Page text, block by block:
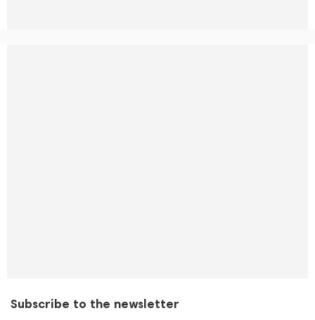
Subscribe to the newsletter